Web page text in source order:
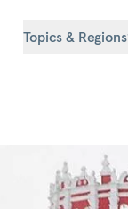
Topics & Regions